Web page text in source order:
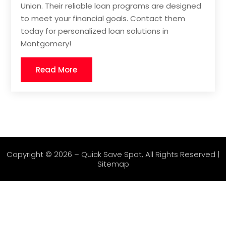
Union. Their reliable loan programs are designed
to meet your financial goals. Contact them
today for personalized loan solutions in
Montgomery!
Read More
Copyright © 2026 – Quick Save Spot, All Rights Reserved |
Sitemap